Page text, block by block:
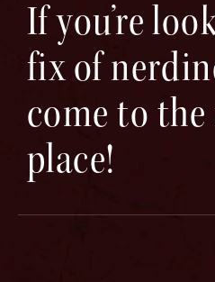
If you’re
fix of
come to
place!